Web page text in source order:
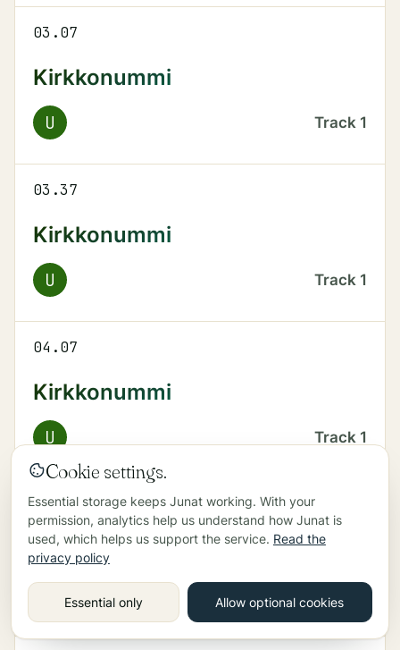
03.07
Kirkkonummi
U Track 1
03.37
Kirkkonummi
U Track 1
04.07
Kirkkonummi
U Track 1
04.37
Kirkkonummi
Track
Cookie settings.
Essential storage keeps Junat working. With your
permission, analytics help us understand how Junat is
used, which helps us support the service. Read the
privacy policy
Essential only Allow optional cookies